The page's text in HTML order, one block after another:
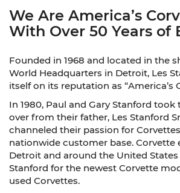
We Are America’s
With Over 50 Years of
Founded in 1968 and located in the
World Headquarters in Detroit, Les
itself on its reputation as “America’s
In 1980, Paul and Gary Stanford took
over from their father, Les Stanford
channeled their passion for
nationwide customer base. Corvette
Detroit and around the United
Stanford for the newest Corvette
used Corvettes.